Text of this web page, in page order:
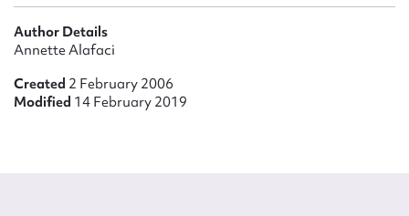
Author Details
Annette Alafaci
Created 2 February 2006
Modified 14 February 2019